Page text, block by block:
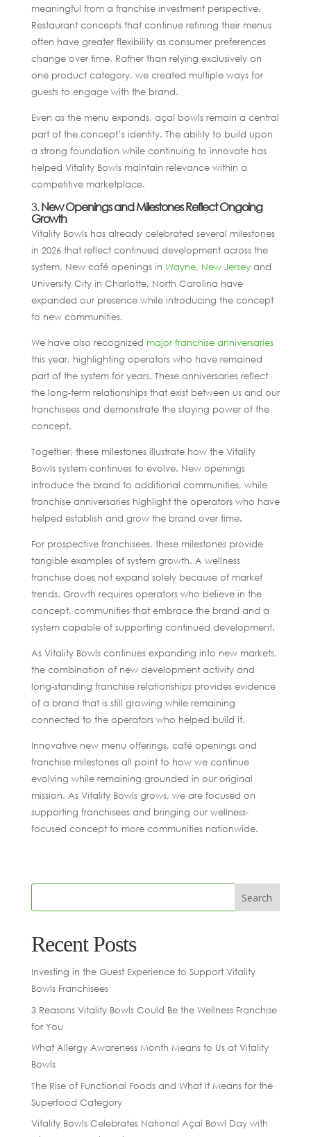
meaningful from a franchise investment perspective.
Restaurant concepts that continue refining their menus
often have greater flexibility as consumer preferences
change over time. Rather than relying exclusively on
one product category, we created multiple ways for
guests to engage with the brand.
Even as the menu expands, açaí bowls remain a central
part of the concept’s identity. The ability to build upon
a strong foundation while continuing to innovate has
helped Vitality Bowls maintain relevance within a
competitive marketplace.
3.New Openings and Milestones Reflect Ongoing
Growth
Vitality Bowls has already celebrated several milestones
in 2026 that reflect continued development across the
system. New café openings in Wayne, New Jerseyand
University City in Charlotte, North Carolina have
expanded our presence while introducing the concept
to new communities.
We have also recognized major franchise anniversaries
this year, highlighting operators who have remained
part of the system for years. These anniversaries reflect
the long-term relationships that exist between us and our
franchisees and demonstrate the staying power of the
concept.
Together, these milestones illustrate how the Vitality
Bowls system continues to evolve. New openings
introduce the brand to additional communities, while
franchise anniversaries highlight the operators who have
helped establish and grow the brand over time.
For prospective franchisees, these milestones provide
tangible examples of system growth. A wellness
franchise does not expand solely because of market
trends. Growth requires operators who believe in the
concept, communities that embrace the brand and a
system capable of supporting continued development.
As Vitality Bowls continues expanding into new markets,
the combination of new development activity and
long-standing franchise relationships provides evidence
of a brand that is still growing while remaining
connected to the operators who helped build it.
Innovative new menu offerings, café openings and
franchise milestones all point to how we continue
evolving while remaining grounded in our original
mission. As Vitality Bowls grows, we are focused on
supporting franchisees and bringing our wellness-
focused concept to more communities nationwide.
Recent Posts
Investing in the Guest Experience to Support Vitality
Bowls Franchisees
3 Reasons Vitality Bowls Could Be the Wellness Franchise
for You
What Allergy Awareness Month Means to Us at Vitality
Bowls
The Rise of Functional Foods and What It Means for the
Superfood Category
Vitality Bowls Celebrates National Açaí Bowl Day with